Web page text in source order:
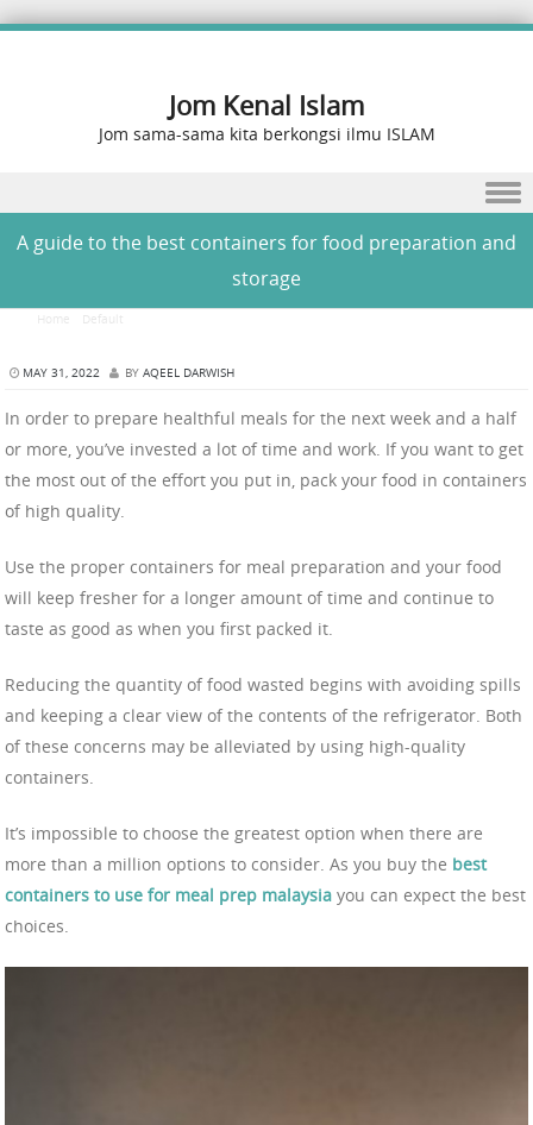
Jom Kenal Islam
Jom sama-sama kita berkongsi ilmu ISLAM
A guide to the best containers for food preparation and
storage
Home Default
MAY 31, 2022 BY AQEEL DARWISH
In order to prepare healthful meals for the next week and a half
or more, you’ve invested a lot of time and work. If you want to get
the most out of the effort you put in, pack your food in containers
of high quality.
Use the proper containers for meal preparation and your food
will keep fresher for a longer amount of time and continue to
taste as good as when you first packed it.
Reducing the quantity of food wasted begins with avoiding spills
and keeping a clear view of the contents of the refrigerator. Both
of these concerns may be alleviated by using high-quality
containers.
It’s impossible to choose the greatest option when there are
more than a million options to consider. As you buy the best
containers to use for meal prep malaysia you can expect the best
choices.